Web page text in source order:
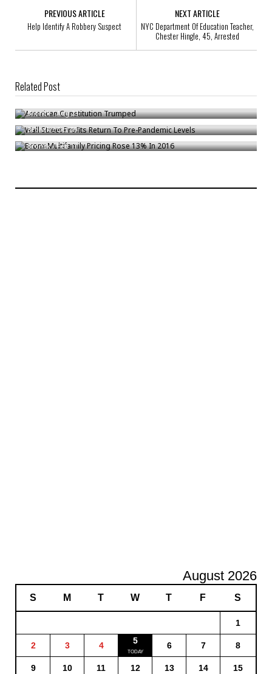
PREVIOUS ARTICLE
Help Identify A Robbery Suspect
NEXT ARTICLE
NYC Department Of Education Teacher,
Chester Hingle, 45, Arrested
Related Post
American Constitution Trumped
Bronck/Aug 23
Wall Street Profits Return To Pre-Pandemic Levels
Bronck/Oct 29
Bronx Multifamily Pricing Rose 13% In 2016
Bronck/Feb 11
August 2026
S M T W T F S
1
2 3 4 5 6 7 8
9 10 11 12 13 14 15